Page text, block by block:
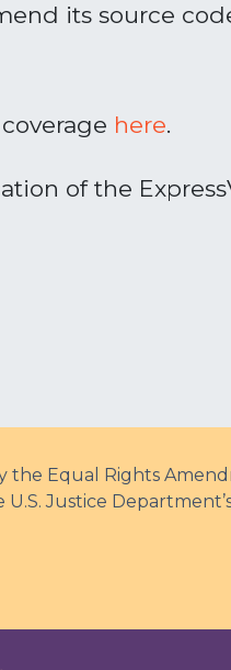
its source
here.
of the
the Equal Rights
Justice